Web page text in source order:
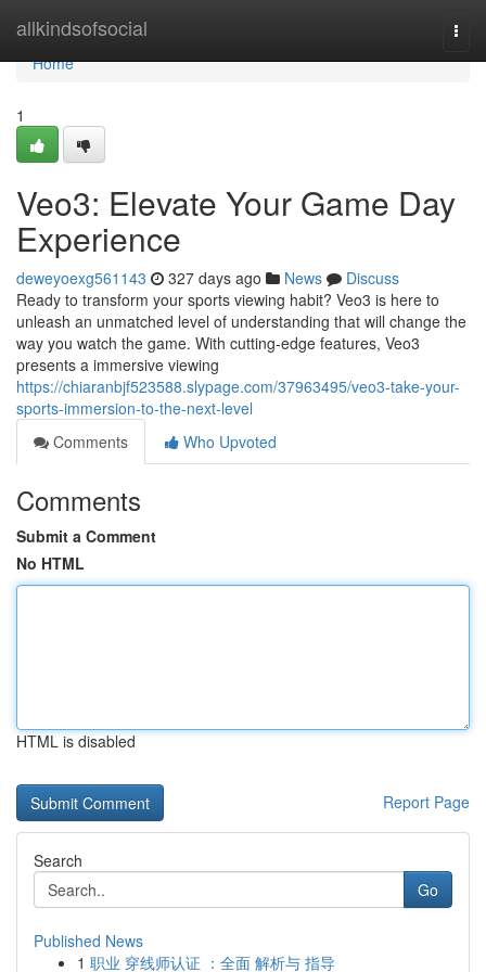
allkindsofsocial
Home
Home
1
Veo3: Elevate Your Game Day
Experience
deweyoexg561143 327 days ago News
Discuss
Ready to transform your sports viewing habit? Veo3 is here to
unleash an unmatched level of understanding that will change the
way you watch the game. With cutting-edge features, Veo3
presents a immersive viewing
https://chiaranbjf523588.slypage.com/37963495/veo3-take-your-
sports-immersion-to-the-next-level
Comments
Who Upvoted
Comments
Submit a Comment
No HTML
HTML is disabled
Report Page
Search
Go
Published News
1 职业 穿线师认证 ：全面 解析与 指导